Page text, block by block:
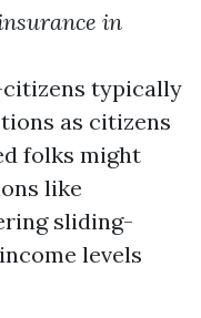
in
citizens typically
as citizens
folks might
like
sliding-
levels